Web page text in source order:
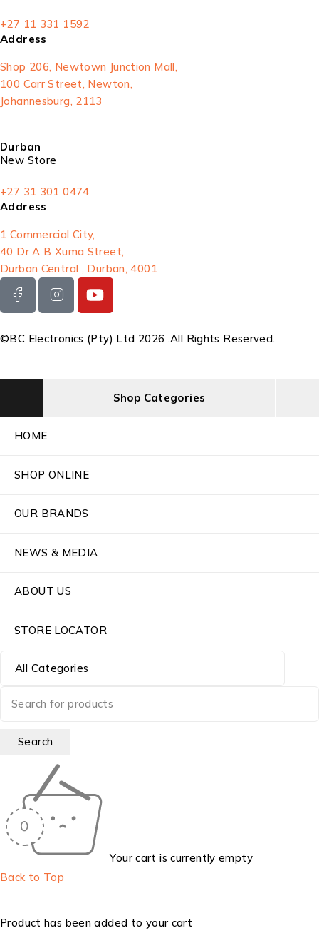
+27 11 331 1592
Address
Shop 206, Newtown Junction Mall,
100 Carr Street, Newton,
Johannesburg, 2113
Durban
New Store
+27 31 301 0474
Address
1 Commercial City,
40 Dr A B Xuma Street,
Durban Central , Durban, 4001
©BC Electronics (Pty) Ltd 2026 .All Rights Reserved.
Shop Categories
HOME
SHOP ONLINE
OUR BRANDS
NEWS & MEDIA
ABOUT US
STORE LOCATOR
Your cart is currently empty
Back to Top
Product has been added to your cart